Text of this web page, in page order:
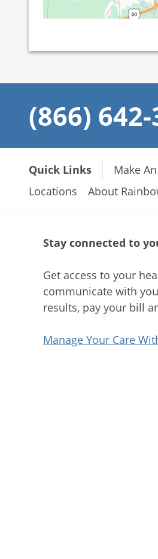
(866)
Quick Links Make
Locations
About
Stay connected to
Get access to your
communicate with
results, pay your bill
Manage Your Care